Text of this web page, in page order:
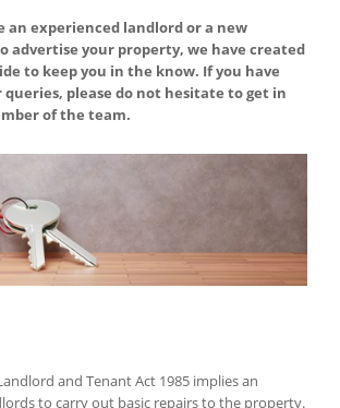
an experienced landlord or a new
advertise your property, we have created
to keep you in the know. If you have
queries, please do not hesitate to get in
of the team.
and Tenant Act 1985 implies an
to carry out basic repairs to the property.